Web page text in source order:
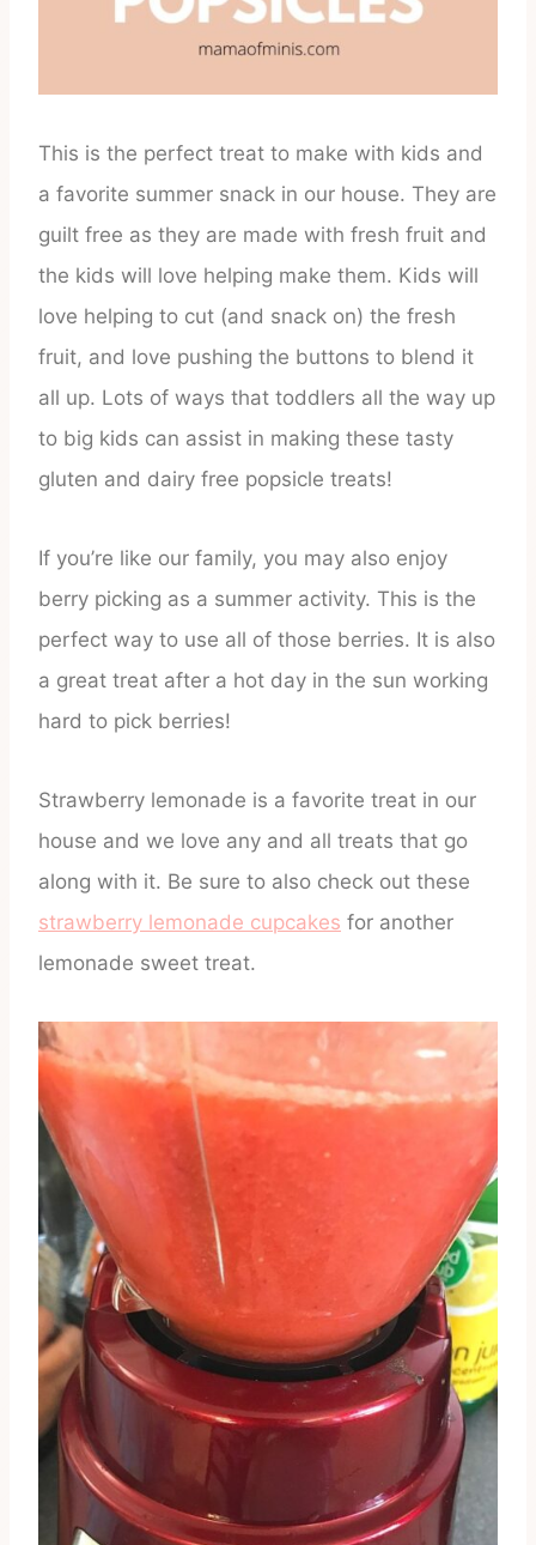
This is the perfect treat to make with kids and
a favorite summer snack in our house. They are
guilt free as they are made with fresh fruit and
the kids will love helping make them. Kids will
love helping to cut (and snack on) the fresh
fruit, and love pushing the buttons to blend it
all up. Lots of ways that toddlers all the way up
to big kids can assist in making these tasty
gluten and dairy free popsicle treats!
If you’re like our family, you may also enjoy
berry picking as a summer activity. This is the
perfect way to use all of those berries. It is also
a great treat after a hot day in the sun working
hard to pick berries!
Strawberry lemonade is a favorite treat in our
house and we love any and all treats that go
along with it. Be sure to also check out these
strawberry lemonade cupcakes for another
lemonade sweet treat.